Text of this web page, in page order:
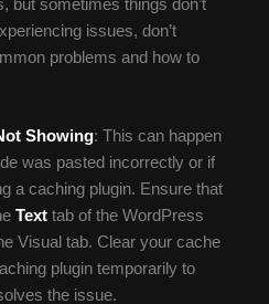
but sometimes things don’t
issues, don’t
problems and how to
Showing: This can happen
was pasted incorrectly or if
a caching plugin. Ensure that
Texttab of the WordPress
Visual tab. Clear your cache
plugin temporarily to
the issue.